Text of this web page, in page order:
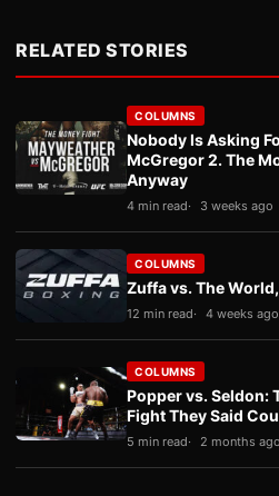
RELATED STORIES
COLUMNS
Nobody Is Asking
McGregor 2. The
Anyway
4 min read 3 weeks ago
COLUMNS
Zuffa vs. The
12 min read 4 weeks ago
COLUMNS
Popper vs. Seldon:
Fight They Said
5 min read 2 months ago